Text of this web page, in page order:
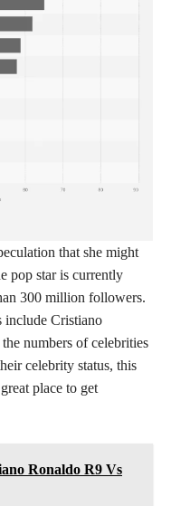
that she might
pop star is currently
300 million followers.
include Cristiano
numbers of celebrities
celebrity status, this
place to get
Ronaldo R9 Vs